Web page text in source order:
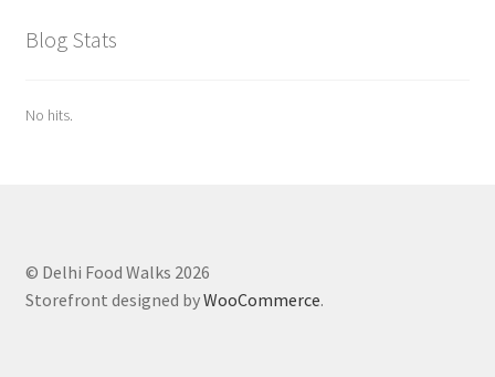
Blog Stats
No hits.
© Delhi Food Walks 2026
Storefront designed byWooCommerce.